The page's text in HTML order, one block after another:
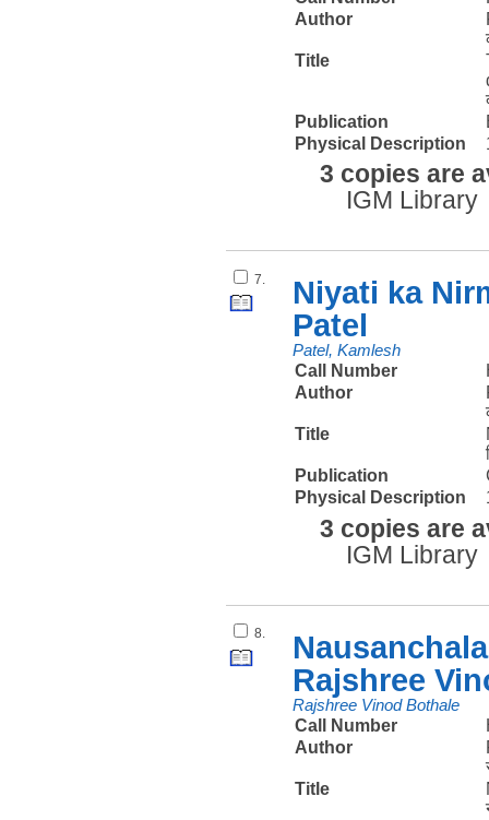
Author
Title
Publication
Physical Description
3 copies are
IGM Library
7.
Niyati ka
Patel
Patel, Kamlesh
Call Number
Author
Title
Publication
Physical Description
3 copies are
IGM Library
8.
Rajshree
Rajshree Vinod Bothale
Call Number
Author
Title